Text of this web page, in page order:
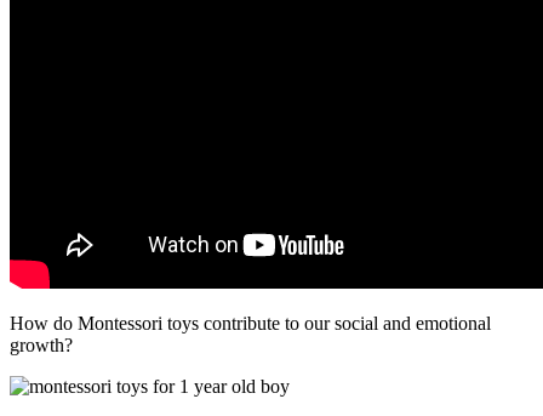
How do Montessori toys contribute to our social and emotional
growth?